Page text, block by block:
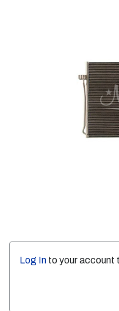
Log In to your account